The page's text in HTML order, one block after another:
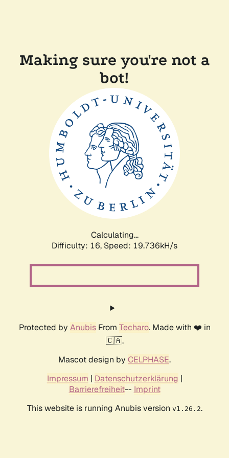
Making sure you're not a
bot!
Calculating...
Difficulty: 16, Speed: 19.736kH/s
Protected by AnubisFrom Techaro. Made with ❤️ in
🇨🇦.
Mascot design by CELPHASE.
Impressum | Datenschutzerklärung |
Barrierefreiheit-- Imprint
This website is running Anubis version v1.26.2.